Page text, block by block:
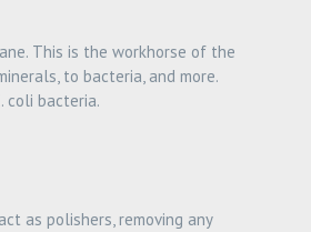
This is the workhorse of the
to bacteria, and more.
coli bacteria.
as polishers, removing any